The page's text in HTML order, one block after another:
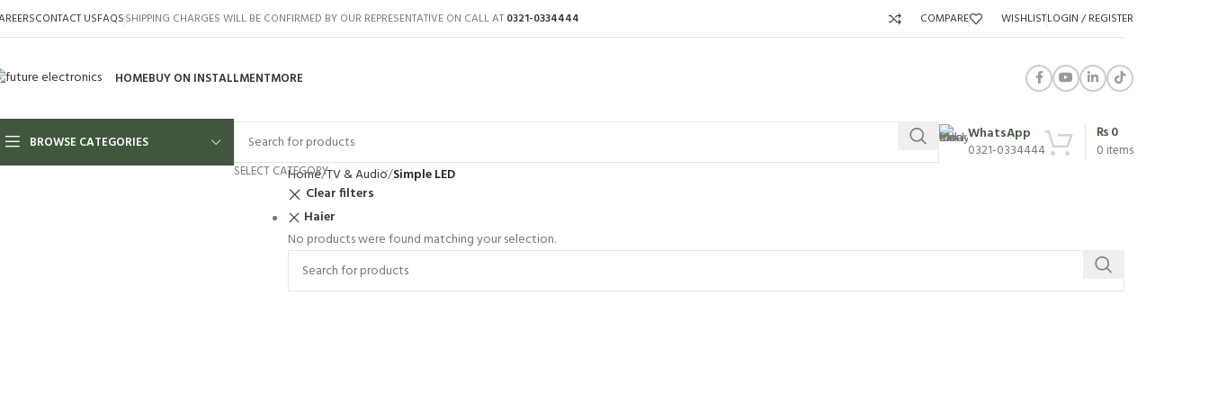
CONTACT USFAQSSHIPPING CHARGES WILL BE CONFIRMED BY OUR REPRESENTATIVE ON CALL AT 0321-0334444 COMPARE WISHLISTLOGIN / REGISTER
HOMEBUY ON INSTALLMENTMORE
BROWSE CATEGORIES
SELECT CATEGORY
WhatsApp
0321-0334444
0 items
₨0
Home TV & Audio Simple LED
Clear filters
Haier
No products were found matching your selection.